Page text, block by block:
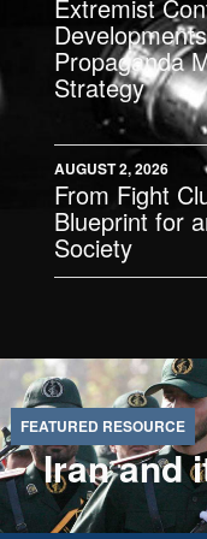
Extremist
Propaganda
Strategy
AUGUST 2, 2026
From Fight
Blueprint for
Society
Iran and